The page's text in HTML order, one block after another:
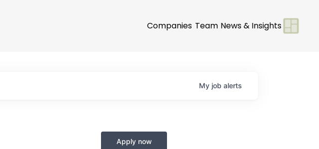
Companies Team News & Insights
My job alerts
Apply now